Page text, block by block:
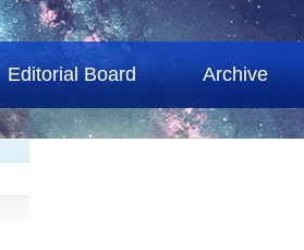
Editorial Board Archive